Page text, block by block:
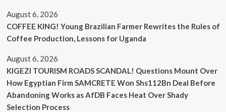
August 6, 2026
COFFEE KING! Young Brazilian Farmer Rewrites the Rules of
Coffee Production, Lessons for Uganda
August 6, 2026
KIGEZI TOURISM ROADS SCANDAL! Questions Mount Over
How Egyptian Firm SAMCRETE Won Shs112Bn Deal Before
Abandoning Works as AfDB Faces Heat Over Shady
Selection Process